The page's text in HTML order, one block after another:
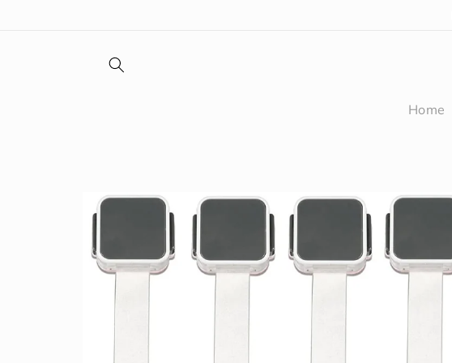
Home
Skip to
information